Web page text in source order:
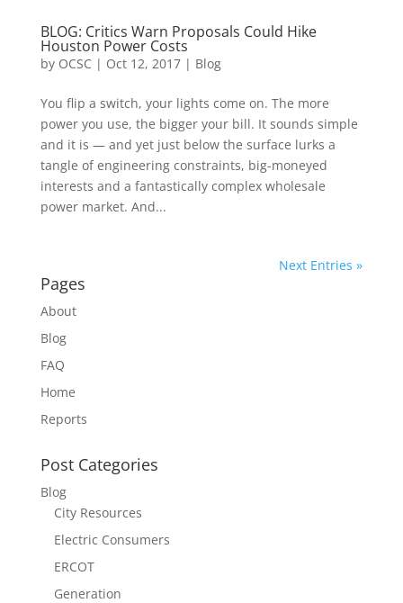
BLOG: Critics Warn Proposals Could Hike
Houston Power Costs
by OCSC | Oct 12, 2017| Blog
You flip a switch, your lights come on. The more
power you use, the bigger your bill. It sounds simple
and it is — and yet just below the surface lurks a
tangle of engineering constraints, big-moneyed
interests and a fantastically complex wholesale
power market. And...
Next Entries »
Pages
About
Blog
FAQ
Home
Reports
Post Categories
Blog
City Resources
Electric Consumers
ERCOT
Generation